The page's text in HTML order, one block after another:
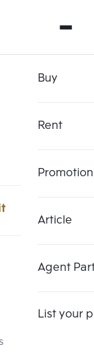
Buy
Rent
Promotion
Article
Agent
List your